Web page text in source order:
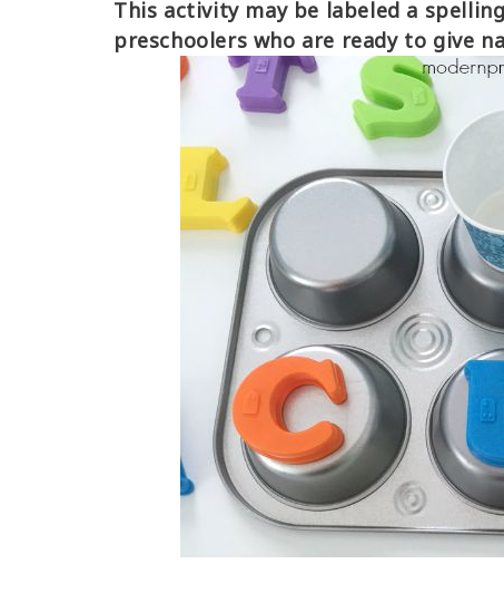
This activity may be labeled a
preschoolers who are ready to give